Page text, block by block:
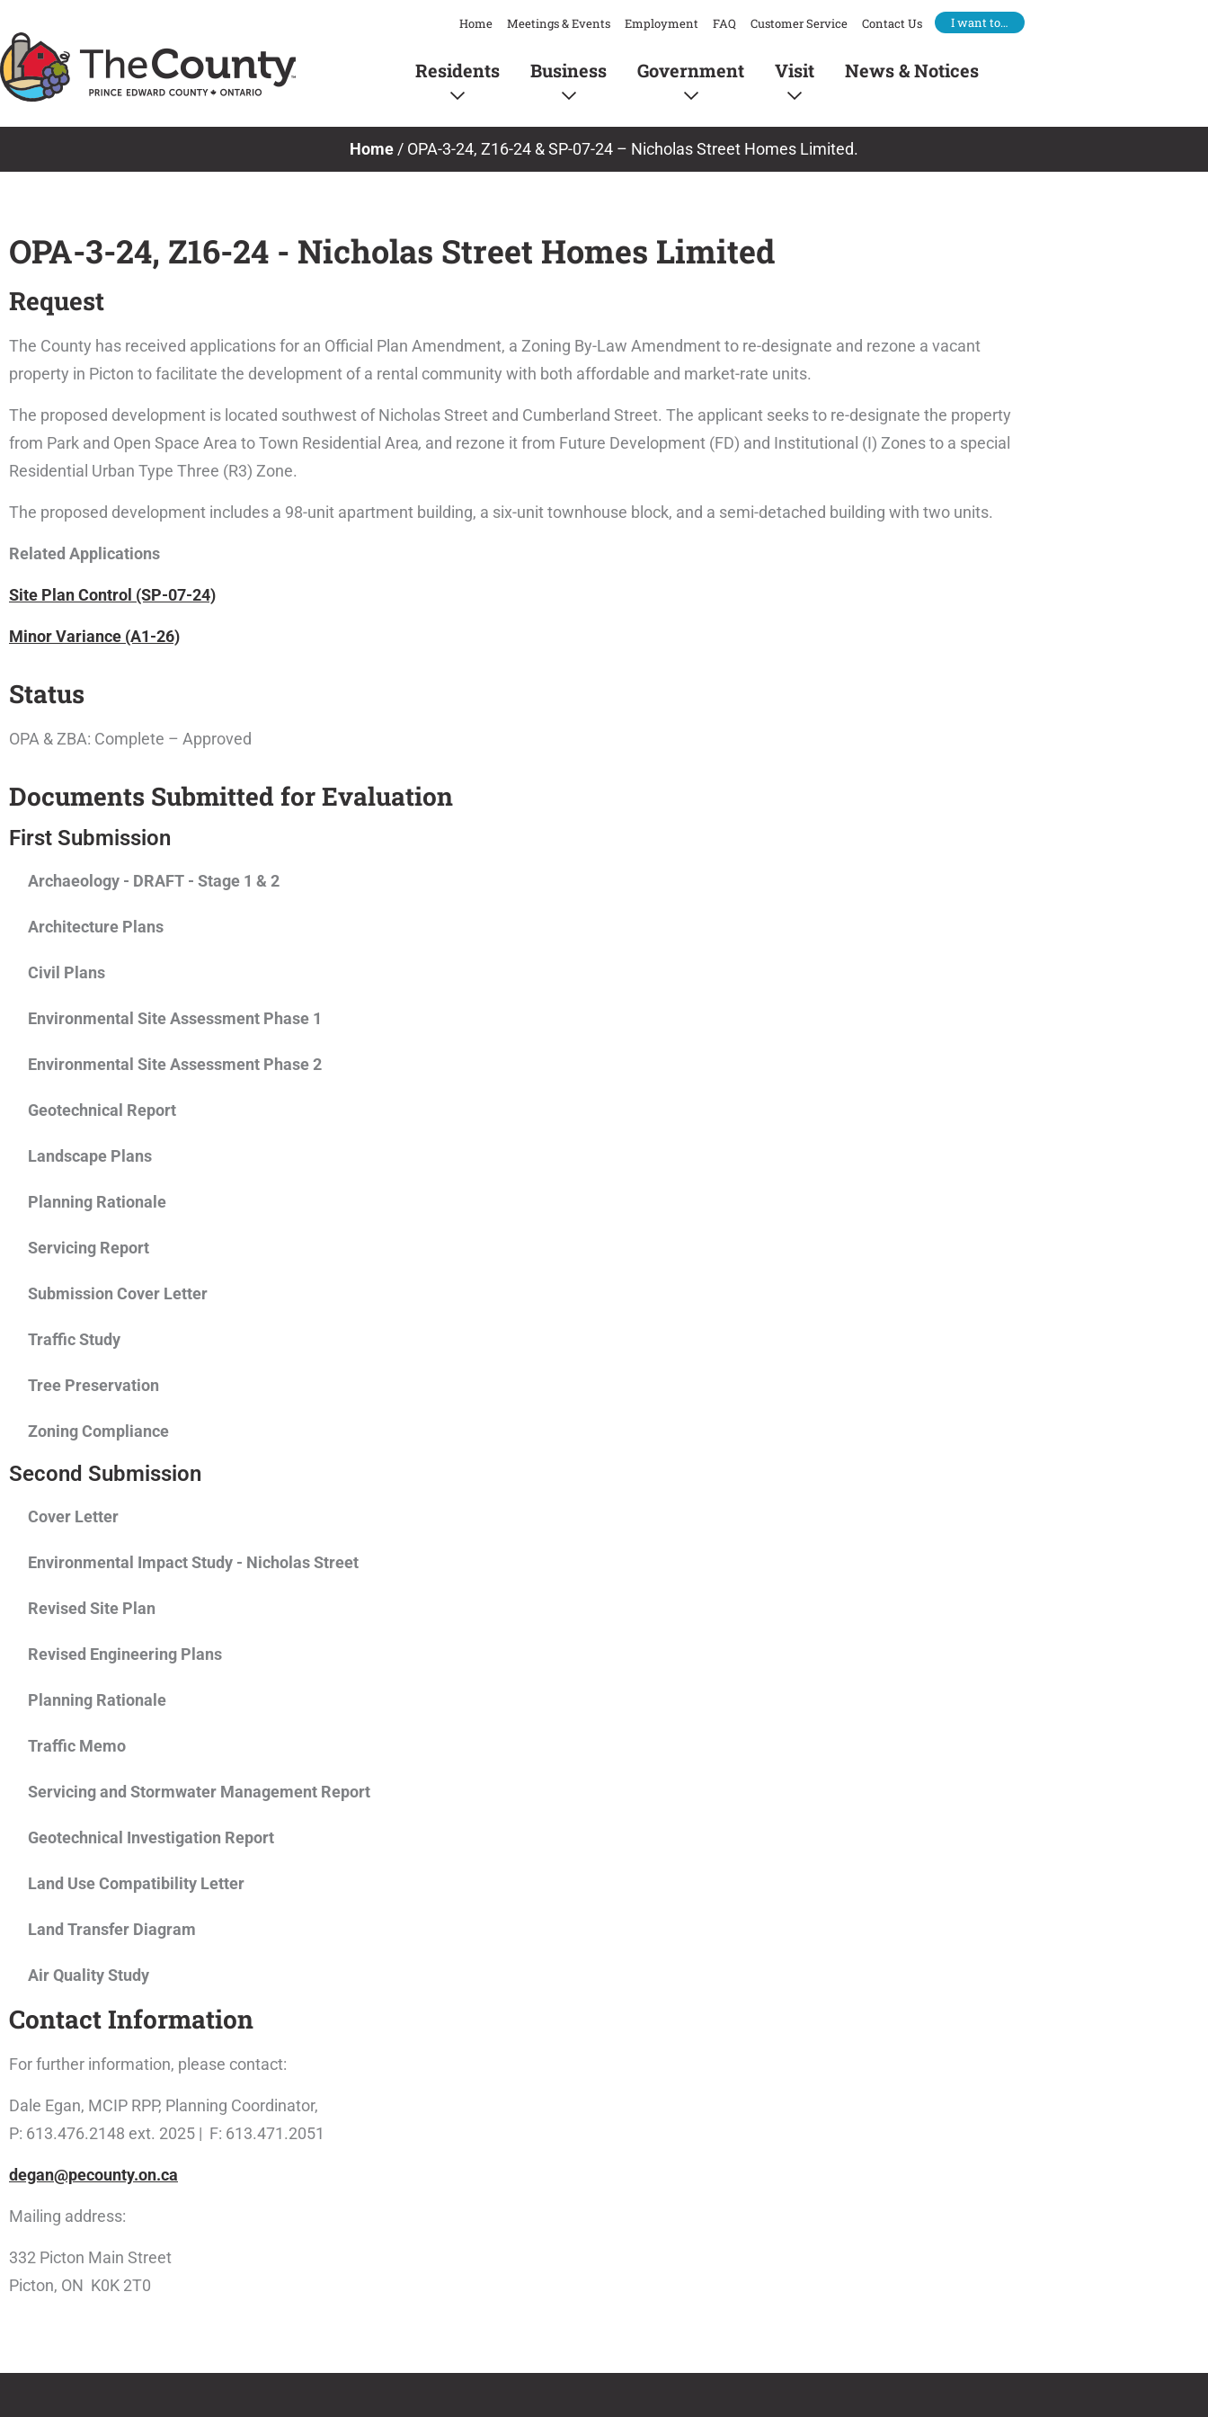
to
content
Home Meetings & Events Employment FAQ Customer Service Contact Us I want to…
Residents Business Government Visit News & Notices
Home / OPA-3-24, Z16-24 & SP-07-24 – Nicholas Street Homes Limited.
OPA-3-24, Z16-24 - Nicholas Street Homes Limited
Request
The County has received applications for an Official Plan Amendment, a Zoning By-Law Amendment to re-designate and rezone a vacant
property in Picton to facilitate the development of a rental community with both affordable and market-rate units.
The proposed development is located southwest of Nicholas Street and Cumberland Street. The applicant seeks to re-designate the property
from Park and Open Space Area to Town Residential Area, and rezone it from Future Development (FD) and Institutional (I) Zones to a special
Residential Urban Type Three (R3) Zone.
The proposed development includes a 98-unit apartment building, a six-unit townhouse block, and a semi-detached building with two units.
Related Applications
Site Plan Control (SP-07-24)
Minor Variance (A1-26)
Status
OPA & ZBA: Complete – Approved
Documents Submitted for Evaluation
First Submission
Archaeology - DRAFT - Stage 1 & 2
Architecture Plans
Civil Plans
Environmental Site Assessment Phase 1
Environmental Site Assessment Phase 2
Geotechnical Report
Landscape Plans
Planning Rationale
Servicing Report
Submission Cover Letter
Traffic Study
Tree Preservation
Zoning Compliance
Second Submission
Cover Letter
Environmental Impact Study - Nicholas Street
Revised Site Plan
Revised Engineering Plans
Planning Rationale
Traffic Memo
Servicing and Stormwater Management Report
Geotechnical Investigation Report
Land Use Compatibility Letter
Land Transfer Diagram
Air Quality Study
Contact Information
For further information, please contact:
Dale Egan, MCIP RPP, Planning Coordinator,
P: 613.476.2148 ext. 2025 | F: 613.471.2051
degan@pecounty.on.ca
Mailing address:
332 Picton Main Street
Picton, ON K0K 2T0